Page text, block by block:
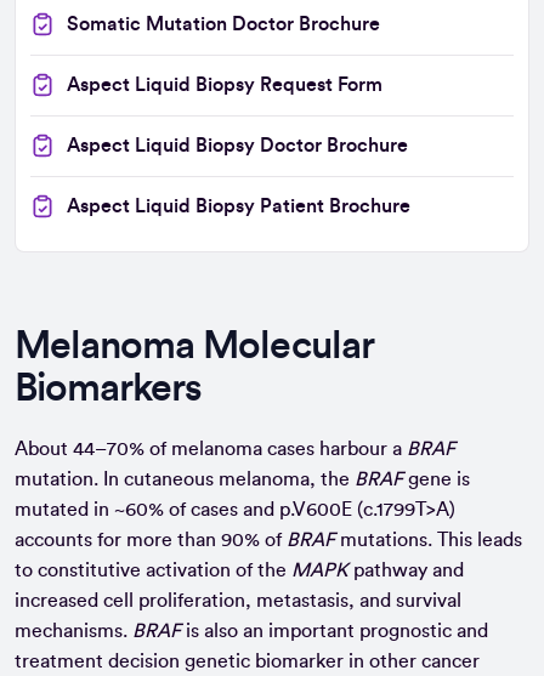
Melanoma Molecular
Biomarkers
About 44–70% of melanoma cases harbour a BRAF
mutation. In cutaneous melanoma, the BRAFgene is
mutated in ~60% of cases and p.V600E (c.1799T>A)
accounts for more than 90% of BRAFmutations. This leads
to constitutive activation of the MAPKpathway and
increased cell proliferation, metastasis, and survival
mechanisms. BRAFis also an important prognostic and
treatment decision genetic biomarker in other cancer
Somatic Mutation Doctor Brochure
Aspect Liquid Biopsy Request Form
Aspect Liquid Biopsy Doctor Brochure
Aspect Liquid Biopsy Patient Brochure